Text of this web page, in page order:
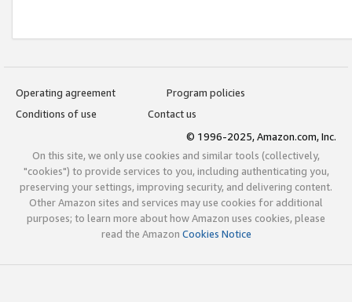
Operating agreement
Program policies
Conditions of use
Contact us
© 1996-2025, Amazon.com, Inc.
On this site, we only use cookies and similar tools (collectively,
"cookies") to provide services to you, including authenticating you,
preserving your settings, improving security, and delivering content.
Other Amazon sites and services may use cookies for additional
purposes; to learn more about how Amazon uses cookies, please
read the Amazon Cookies Notice